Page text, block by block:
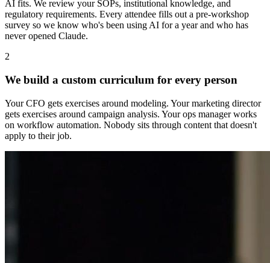
AI fits. We review your SOPs, institutional knowledge, and
regulatory requirements. Every attendee fills out a pre-workshop
survey so we know who's been using AI for a year and who has
never opened Claude.
2
We build a custom curriculum for every person
Your CFO gets exercises around modeling. Your marketing director
gets exercises around campaign analysis. Your ops manager works
on workflow automation. Nobody sits through content that doesn't
apply to their job.